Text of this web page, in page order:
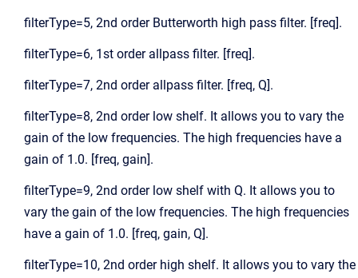
filterType=5, 2nd order Butterworth high pass filter. [freq].
filterType=6, 1st order allpass filter. [freq].
filterType=7, 2nd order allpass filter. [freq, Q].
filterType=8, 2nd order low shelf. It allows you to vary the
gain of the low frequencies. The high frequencies have a
gain of 1.0. [freq, gain].
filterType=9, 2nd order low shelf with Q. It allows you to
vary the gain of the low frequencies. The high frequencies
have a gain of 1.0. [freq, gain, Q].
filterType=10, 2nd order high shelf. It allows you to vary the